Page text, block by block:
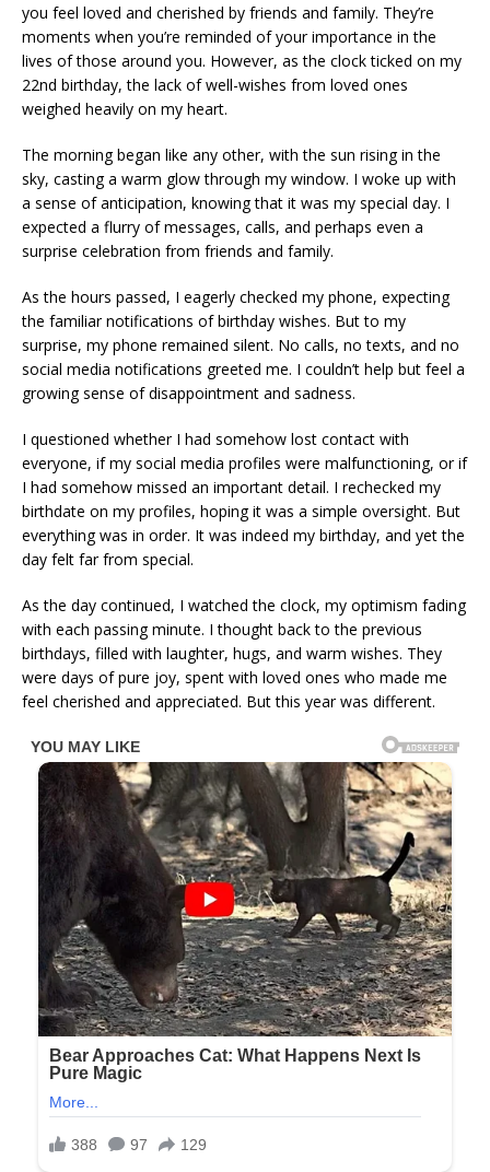
you feel loved and cherished by friends and family. They’re
moments when you’re reminded of your importance in the
lives of those around you. However, as the clock ticked on my
22nd birthday, the lack of well-wishes from loved ones
weighed heavily on my heart.
The morning began like any other, with the sun rising in the
sky, casting a warm glow through my window. I woke up with
a sense of anticipation, knowing that it was my special day. I
expected a flurry of messages, calls, and perhaps even a
surprise celebration from friends and family.
As the hours passed, I eagerly checked my phone, expecting
the familiar notifications of birthday wishes. But to my
surprise, my phone remained silent. No calls, no texts, and no
social media notifications greeted me. I couldn’t help but feel a
growing sense of disappointment and sadness.
I questioned whether I had somehow lost contact with
everyone, if my social media profiles were malfunctioning, or if
I had somehow missed an important detail. I rechecked my
birthdate on my profiles, hoping it was a simple oversight. But
everything was in order. It was indeed my birthday, and yet the
day felt far from special.
As the day continued, I watched the clock, my optimism fading
with each passing minute. I thought back to the previous
birthdays, filled with laughter, hugs, and warm wishes. They
were days of pure joy, spent with loved ones who made me
feel cherished and appreciated. But this year was different.